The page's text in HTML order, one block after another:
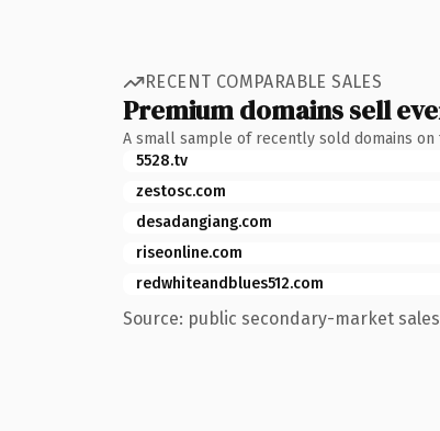
RECENT COMPARABLE SALES
Premium domains sell
A small sample of recently sold domains on
5528.tv
zestosc.com
desadangiang.com
riseonline.com
redwhiteandblues512.com
Source: public secondary-market